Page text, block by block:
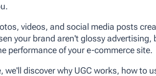
videos, and social media posts
your brand aren't glossy
performance of your e-commerce site.
we'll discover why UGC works, how to